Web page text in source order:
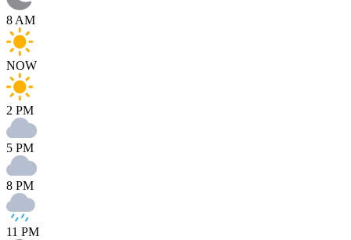
8 AM
NOW
2 PM
5 PM
8 PM
11 PM